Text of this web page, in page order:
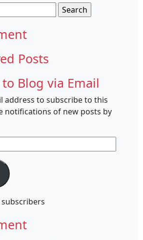
Posts
Blog via Email
address to subscribe to this
notifications of new posts by
subscribers